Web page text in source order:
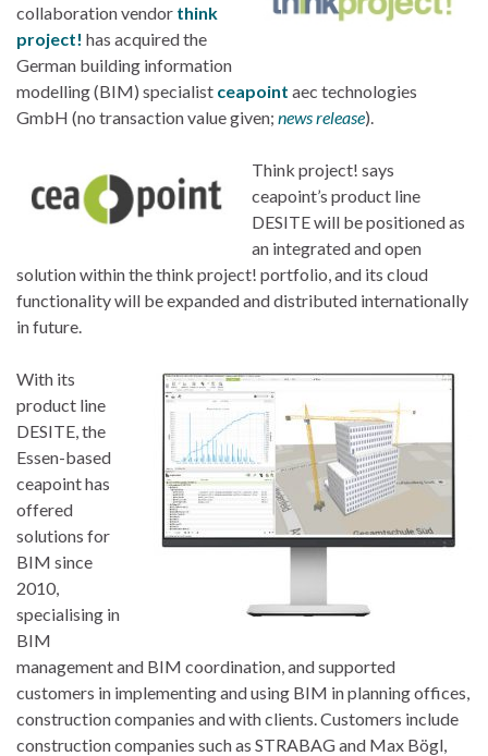
collaboration vendor think
project! has acquired the
German building information
modelling (BIM) specialist ceapoint aec technologies
GmbH (no transaction value given; news release).
Think project! says
ceapoint’s product line
DESITE will be positioned as
an integrated and open
solution within the think project! portfolio, and its cloud
functionality will be expanded and distributed internationally
in future.
With its
product line
DESITE, the
Essen-based
ceapoint has
offered
solutions for
BIM since
2010,
specialising in
BIM
management and BIM coordination, and supported
customers in implementing and using BIM in planning offices,
construction companies and with clients. Customers include
construction companies such as STRABAG and Max Bögl,